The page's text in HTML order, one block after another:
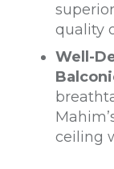
quality
Well-
ceiling